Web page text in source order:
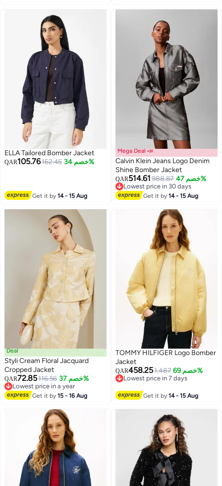
ELLA Tailored Bomber Jacket
QAR105.76162.45 خصم 34%
Get it by14 - 15 Aug
Mega Deal 📣
Calvin Klein Jeans Logo Denim
Shine Bomber Jacket
QAR514.61988.87 خصم 47%
Lowest price in 30 days
Lowest price in 30 days
Get it by14 - 15 Aug
Deal
Styli Cream Floral Jacquard
Cropped Jacket
QAR72.85116.56 خصم 37%
Lowest price in a year
Lowest price in a year
Get it by15 - 16 Aug
TOMMY HILFIGER Logo Bomber
Jacket
QAR458.251,487 خصم 69%
Lowest price in 7 days
Get it by14 - 15 Aug